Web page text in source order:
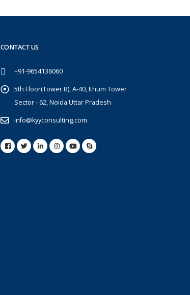
CONTACT US
+91-9654136060
5th Floor(Tower B), A-40, Ithum Tower
Sector - 62, Noida Uttar Pradesh
info@kyyconsulting.com